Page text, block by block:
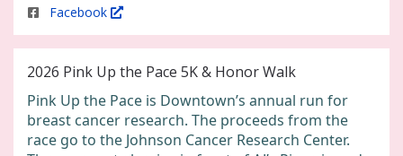
Facebook
2026 Pink Up the Pace 5K & Honor Walk
Pink Up the Pace is Downtown’s annual run for
breast cancer research. The proceeds from the
race go to the Johnson Cancer Research Center.